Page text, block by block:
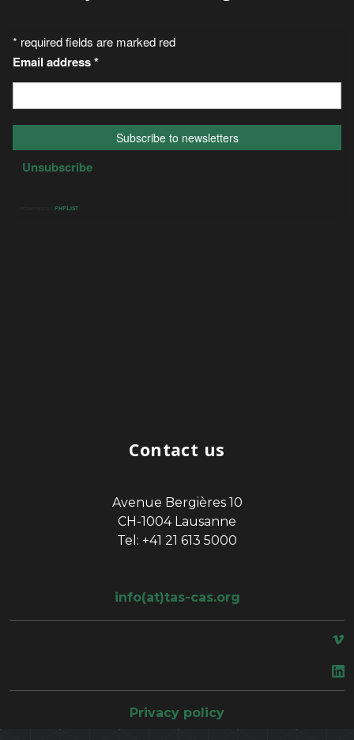
Contact us
Avenue Bergières 10
CH-1004 Lausanne
Tel: +41 21 613 5000
info(at)tas-cas.org
Privacy policy